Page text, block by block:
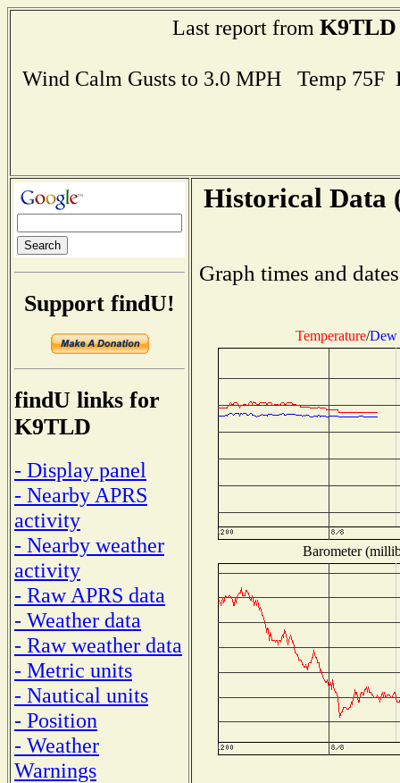
Last report from K9TLD
Wind Calm Gusts to 3.0 MPH Temp
Support findU!
findU links for
K9TLD
- Display panel
- Nearby APRS
activity
- Nearby weather
activity
- Raw APRS data
- Weather data
- Raw weather data
- Metric units
- Nautical units
- Position
- Weather
Warnings
Historical Data
Graph times and
Temperature/Dew
Barometer